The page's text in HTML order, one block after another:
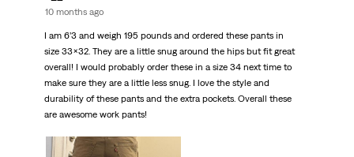
10 months ago
I am 6’3 and weigh 195 pounds and ordered these pants in
size 33x32. They are a little snug around the hips but fit great
overall! I would probably order these in a size 34 next time to
make sure they are a little less snug. I love the style and
durability of these pants and the extra pockets. Overall these
are awesome work pants!